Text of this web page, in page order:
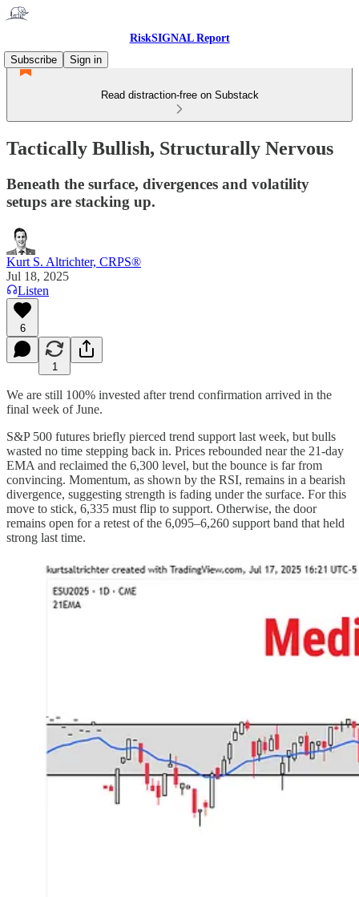
RiskSIGNAL Report
Subscribe
Sign in
Read distraction-free on Substack
Tactically Bullish, Structurally Nervous
Beneath the surface, divergences and volatility
setups are stacking up.
Kurt S. Altrichter, CRPS®
Jul 18, 2025
Listen
6
1
We are still 100% invested after trend confirmation arrived in the
final week of June.
S&P 500 futures briefly pierced trend support last week, but bulls
wasted no time stepping back in. Prices rebounded near the 21-day
EMA and reclaimed the 6,300 level, but the bounce is far from
convincing. Momentum, as shown by the RSI, remains in a bearish
divergence, suggesting strength is fading under the surface. For this
move to stick, 6,335 must flip to support. Otherwise, the door
remains open for a retest of the 6,095–6,260 support band that held
strong last time.